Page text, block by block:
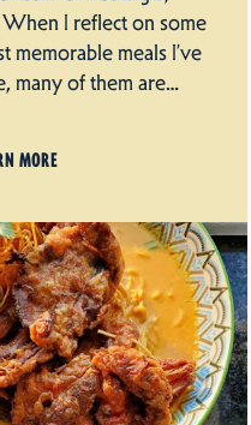
I reflect on some
memorable meals I’ve
many of them are…
MORE